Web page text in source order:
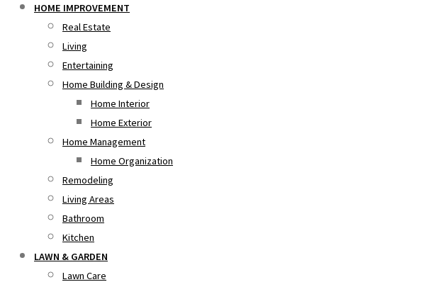
HOME IMPROVEMENT
Real Estate
Living
Entertaining
Home Building & Design
Home Interior
Home Exterior
Home Management
Home Organization
Remodeling
Living Areas
Bathroom
Kitchen
LAWN & GARDEN
Lawn Care